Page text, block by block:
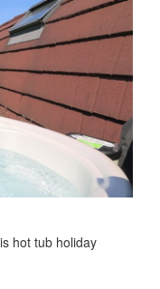
hot tub holiday